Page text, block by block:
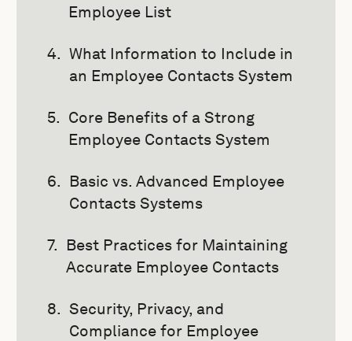
Employee List
What Information to Include in
an Employee Contacts System
Core Benefits of a Strong
Employee Contacts System
Basic vs. Advanced Employee
Contacts Systems
Best Practices for Maintaining
Accurate Employee Contacts
Security, Privacy, and
Compliance for Employee